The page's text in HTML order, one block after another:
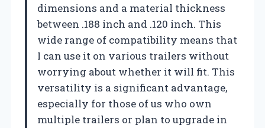
dimensions and a material thickness
between .188 inch and .120 inch. This
wide range of compatibility means that
I can use it on various trailers without
worrying about whether it will fit. This
versatility is a significant advantage,
especially for those of us who own
multiple trailers or plan to upgrade in